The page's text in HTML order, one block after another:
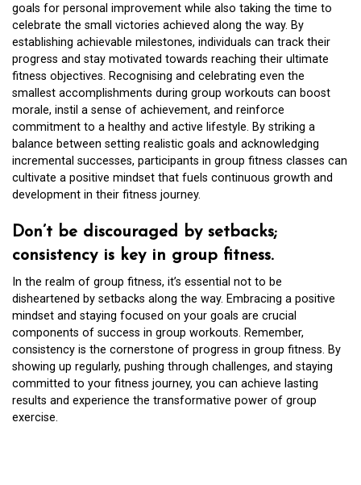
goals for personal improvement while also taking the time to
celebrate the small victories achieved along the way. By
establishing achievable milestones, individuals can track their
progress and stay motivated towards reaching their ultimate
fitness objectives. Recognising and celebrating even the
smallest accomplishments during group workouts can boost
morale, instil a sense of achievement, and reinforce
commitment to a healthy and active lifestyle. By striking a
balance between setting realistic goals and acknowledging
incremental successes, participants in group fitness classes can
cultivate a positive mindset that fuels continuous growth and
development in their fitness journey.
Don’t be discouraged by setbacks;
consistency is key in group fitness.
In the realm of group fitness, it’s essential not to be
disheartened by setbacks along the way. Embracing a positive
mindset and staying focused on your goals are crucial
components of success in group workouts. Remember,
consistency is the cornerstone of progress in group fitness. By
showing up regularly, pushing through challenges, and staying
committed to your fitness journey, you can achieve lasting
results and experience the transformative power of group
exercise.